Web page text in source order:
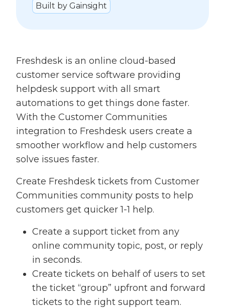
Freshdesk is an online cloud-based
customer service software providing
helpdesk support with all smart
automations to get things done faster.
With the Customer Communities
integration to Freshdesk users create a
smoother workflow and help customers
solve issues faster.
Create Freshdesk tickets from Customer
Communities community posts to help
customers get quicker 1-1 help.
Create a support ticket from any
online community topic, post, or reply
in seconds.
Create tickets on behalf of users to set
the ticket “group” upfront and forward
tickets to the right support team.
Built by Gainsight